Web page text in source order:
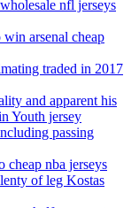
nfl jerseys
arsenal cheap
traded in 2017
and apparent his
Youth jersey
passing
cheap nba jerseys
of leg Kostas